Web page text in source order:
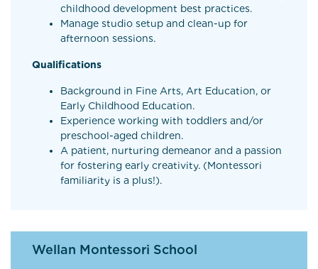
childhood development best practices.
Manage studio setup and clean-up for
afternoon sessions.
Qualifications
Background in Fine Arts, Art Education, or
Early Childhood Education.
Experience working with toddlers and/or
preschool-aged children.
A patient, nurturing demeanor and a passion
for fostering early creativity. (Montessori
familiarity is a plus!).
Wellan Montessori School